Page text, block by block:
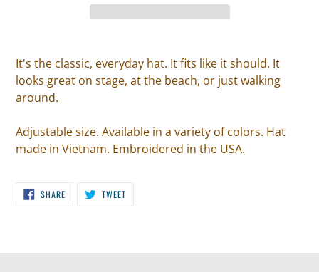
It's the classic, everyday hat. It fits like it should. It
looks great on stage, at the beach, or just walking
around.
Adjustable size. Available in a variety of colors. Hat
made in Vietnam. Embroidered in the USA.
SHARESHARE
ON
TWEETTWEET